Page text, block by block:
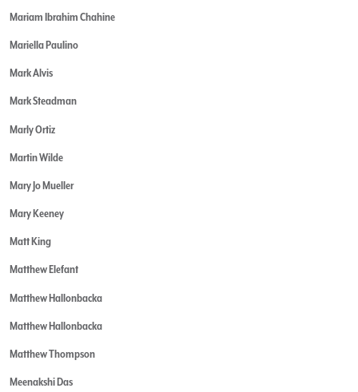
Mariam Ibrahim Chahine
Mariella Paulino
Mark Alvis
Mark Steadman
Marly Ortiz
Martin Wilde
Mary Jo Mueller
Mary Keeney
Matt King
Matthew Elefant
Matthew Hallonbacka
Matthew Hallonbacka
Matthew Thompson
Meenakshi Das